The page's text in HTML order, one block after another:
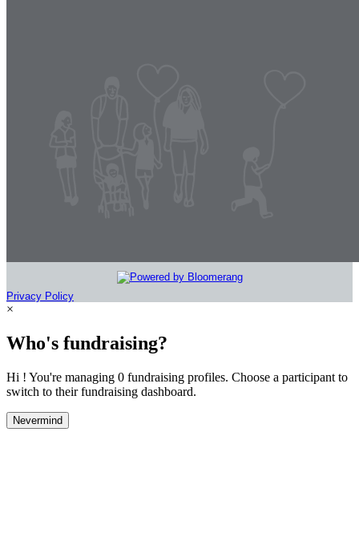
Privacy Policy
×
Who's fundraising?
Hi ! You're managing 0 fundraising profiles. Choose a participant to
switch to their fundraising dashboard.
Nevermind